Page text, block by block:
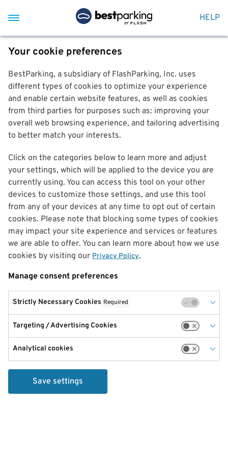
HELP
Your cookie preferences
BestParking, a subsidiary of FlashParking, Inc. uses
different types of cookies to optimize your experience
and enable certain website features, as well as cookies
from third parties for purposes such as: improving your
overall web browsing experience, and tailoring advertising
to better match your interests.
Click on the categories below to learn more and adjust
your settings, which will be applied to the device you are
currently using. You can access this tool on your other
devices to customize those settings, and use this tool
from any of your devices at any time to opt out of certain
cookies. Please note that blocking some types of cookies
may impact your site experience and services or features
we are able to offer. You can learn more about how we use
cookies by visiting our Privacy Policy.
Manage consent preferences
Strictly Necessary Cookies Required
Targeting / Advertising Cookies
Analytical cookies
Save settings